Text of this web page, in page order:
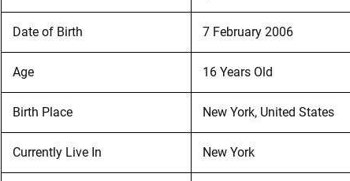
Date of Birth 7 February 2006
Age 16 Years Old
Birth Place New York, United States
Currently Live In New York